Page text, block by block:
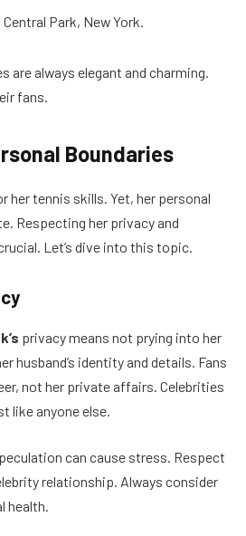
Park, New York.
are always elegant and charming.
fans.
Boundaries
her tennis skills. Yet, her personal
Respecting her privacy and
Let’s dive into this topic.
privacy means not prying into her
husband’s identity and details. Fans
not her private affairs. Celebrities
like anyone else.
can cause stress. Respect
relationship. Always consider
health.